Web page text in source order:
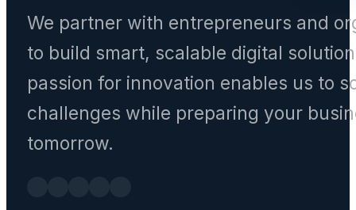
We partner with entrepreneurs and
to build smart, scalable digital
passion for innovation enables us to
challenges while preparing your
tomorrow.